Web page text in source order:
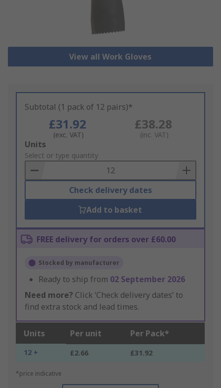
View all Work Gloves
Subtotal (1 pack of 12 pairs)*
£31.92
(exc. VAT)
£38.28
(inc. VAT)
Add
to
Basket
Units
Select or type quantity
Check delivery dates
Add to basket
FREE delivery for orders over £60.00
Stocked by manufacturer
Ready to ship from 02 September 2026
Need more? Click ‘Check delivery dates’ to
find extra stock and lead times.
Units Per unit Per Pack*
12 + £2.66 £31.92
*price indicative